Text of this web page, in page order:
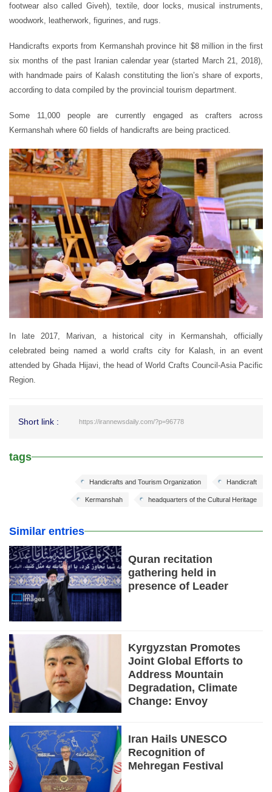
footwear also called Giveh), textile, door locks, musical instruments,
woodwork, leatherwork, figurines, and rugs.
Handicrafts exports from Kermanshah province hit $8 million in the first
six months of the past Iranian calendar year (started March 21, 2018),
with handmade pairs of Kalash constituting the lion’s share of exports,
according to data compiled by the provincial tourism department.
Some 11,000 people are currently engaged as crafters across
Kermanshah where 60 fields of handicrafts are being practiced.
In late 2017, Marivan, a historical city in Kermanshah, officially
celebrated being named a world crafts city for Kalash, in an event
attended by Ghada Hijavi, the head of World Crafts Council-Asia Pacific
Region.
Short link : https://irannewsdaily.com/?p=96778
tags
Handicraft
Handicrafts and Tourism Organization
headquarters of the Cultural Heritage
Kermanshah
Similar entries
Quran recitation
gathering held in
presence of Leader
Kyrgyzstan Promotes
Joint Global Efforts to
Address Mountain
Degradation, Climate
Change: Envoy
Iran Hails UNESCO
Recognition of
Mehregan Festival